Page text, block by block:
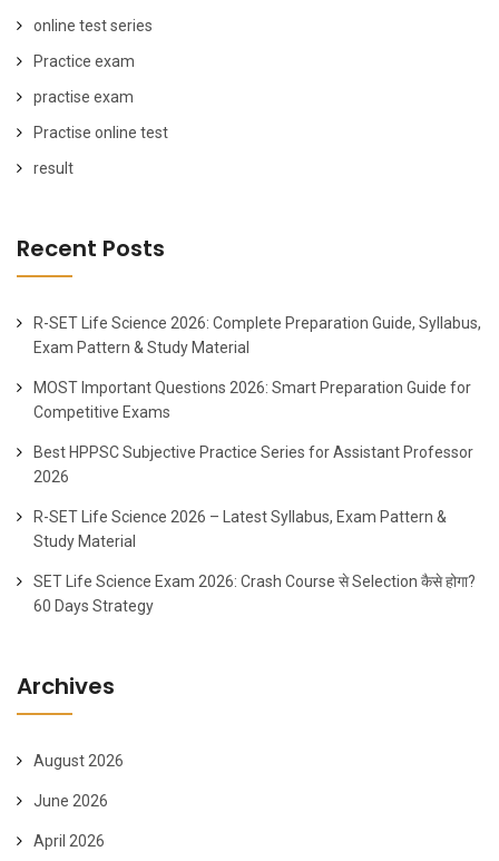
online test series
Practice exam
practise exam
Practise online test
result
Recent Posts
R-SET Life Science 2026: Complete Preparation Guide, Syllabus,
Exam Pattern & Study Material
MOST Important Questions 2026: Smart Preparation Guide for
Competitive Exams
Best HPPSC Subjective Practice Series for Assistant Professor
2026
R-SET Life Science 2026 – Latest Syllabus, Exam Pattern &
Study Material
SET Life Science Exam 2026: Crash Course से Selection कैसे होगा?
60 Days Strategy
Archives
August 2026
June 2026
April 2026